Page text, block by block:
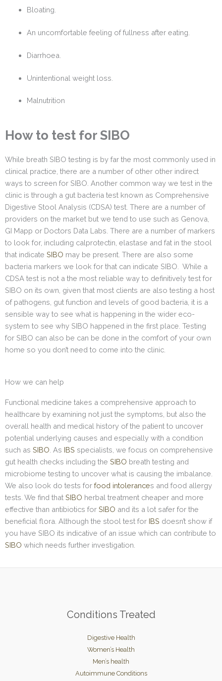
Bloating.
An uncomfortable feeling of fullness after eating.
Diarrhoea.
Unintentional weight loss.
Malnutrition
How to test for SIBO
While breath SIBO testing is by far the most commonly used in
clinical practice, there are a number of other other indirect
ways to screen for SIBO. Another common way we test in the
clinic is through a gut bacteria test known as Comprehensive
Digestive Stool Analysis (CDSA) test. There are a number of
providers on the market but we tend to use such as Genova,
GI Mapp or Doctors Data Labs. There are a number of markers
to look for, including calprotectin, elastase and fat in the stool
that indicate SIBO may be present. There are also some
bacteria markers we look for that can indicate SIBO. While a
CDSA test is not a the most reliable way to definitively test for
SIBO on its own, given that most clients are also testing a host
of pathogens, gut function and levels of good bacteria, it is a
sensible way to see what is happening in the wider eco-
system to see why SIBO happened in the first place. Testing
for SIBO can also be can be done in the comfort of your own
home so you don’t need to come into the clinic.
How we can help
Functional medicine takes a comprehensive approach to
healthcare by examining not just the symptoms, but also the
overall health and medical history of the patient to uncover
potential underlying causes and especially with a condition
such as SIBO . As IBS specialists, we focus on comprehensive
gut health checks including the SIBO breath testing and
microbiome testing to uncover what is causing the imbalance.
We also look do tests for food intolerances and food allergy
tests. We find that SIBO herbal treatment cheaper and more
effective than antibiotics for SIBO and its a lot safer for the
beneficial flora. Although the stool test for IBS doesn’t show if
you have SIBO its indicative of an issue which can contribute to
SIBO which needs further investigation.
Conditions Treated
Digestive Health
Women’s Health
Men’s health
Autoimmune Conditions